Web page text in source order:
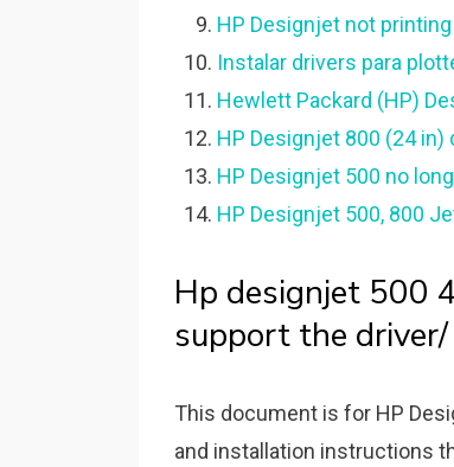
HP Designjet not
Instalar drivers para
Hewlett Packard (HP)
HP Designjet 800 (24 in)
HP Designjet 500 no
HP Designjet 500, 800
Hp designjet 500
support the
This document is for HP
and installation instructions